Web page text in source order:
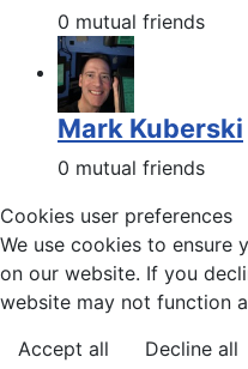
0 mutual friends
Mark Kuberski
0 mutual friends
Cookies user preferences
We use cookies to ensure
on our website. If you
website may not function
Accept all
Decline all